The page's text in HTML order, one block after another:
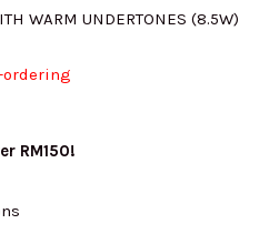
WARM UNDERTONES (8.5W)
ordering
RM150!